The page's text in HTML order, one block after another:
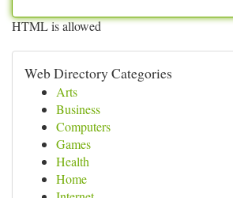
HTML is allowed
Web Directory Categories
Arts
Business
Computers
Games
Health
Home